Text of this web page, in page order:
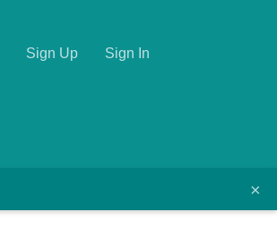
Sign Up Sign In
×